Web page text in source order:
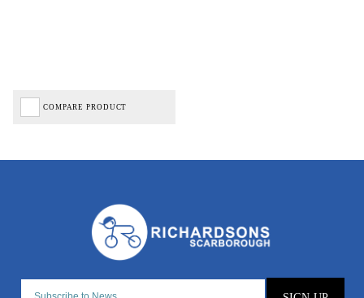
COMPARE PRODUCT